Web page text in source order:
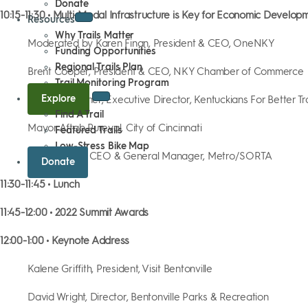
Donate
Resources
Why Trails Matter
Funding Opportunities
Regional Trails Plan
Trail Monitoring Program
Explore
Find A Trail
Featured Trails
Low-Stress Bike Map
Donate
10:15-11:30 • Multi-Modal Infrastructure is Key for Economic
Moderated by Karen Finan, President & CEO, OneNKY
Brent Cooper, President & CEO, NKY Chamber of Commerce
Jennifer Kirchner, Executive Director, Kentuckians For Better
Mayor Aftab Pureval, City of Cincinnati
Darryl Haley, CEO & General Manager, Metro/SORTA
11:30-11:45 • Lunch
11:45-12:00 • 2022 Summit Awards
12:00-1:00 • Keynote Address
Kalene Griffith, President, Visit Bentonville
David Wright, Director, Bentonville Parks & Recreation